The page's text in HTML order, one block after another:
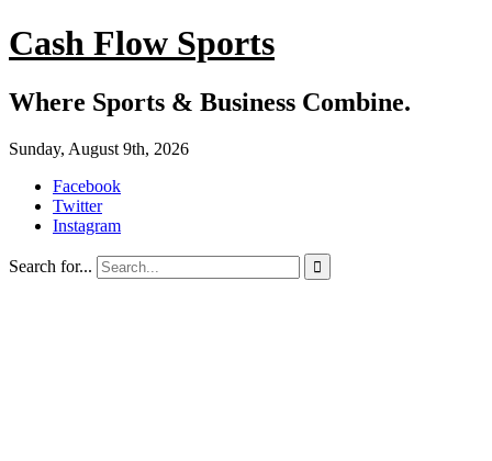
Cash Flow Sports
Where Sports & Business Combine.
Sunday, August 9th, 2026
Facebook
Twitter
Instagram
Search for... 